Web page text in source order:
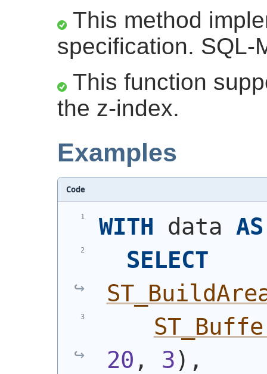
This method
specification. SQL-
This function
the z-index.
Examples
Code
WITH data AS
SELECT
20 , 3) ,